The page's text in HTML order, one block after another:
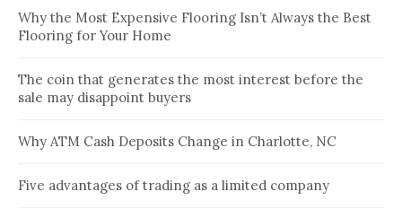
Why the Most Expensive Flooring Isn’t Always the Best
Flooring for Your Home
The coin that generates the most interest before the
sale may disappoint buyers
Why ATM Cash Deposits Change in Charlotte, NC
Five advantages of trading as a limited company